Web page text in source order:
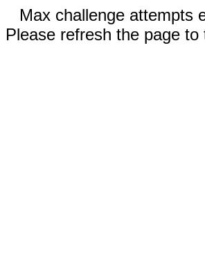
Max challenge attempts
Please refresh the page to